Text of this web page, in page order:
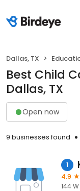
Dallas, TX
Best Child
Dallas, TX
Open now
9 businesses found
1
4.9
144